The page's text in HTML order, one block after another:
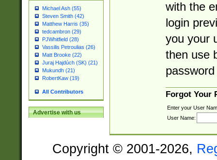
Michael Ash (55)
Steven Smith (42)
Matthew Harris (35)
tedcambron (29)
PJWhitfield (28)
Vassilis Petroulias (26)
Matt Brooke (22)
Juraj Hajdúch (SK) (21)
Mukundh (21)
RobertKaw (19)
All Contributors
Advertise with us
with the
login
you your
then use
Forgot Your
Enter your User
User Name:
Copyright © 2001-2026,